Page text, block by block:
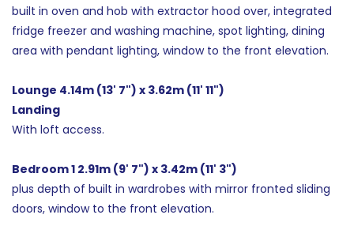
built in oven and hob with extractor hood over, integrated
fridge freezer and washing machine, spot lighting, dining
area with pendant lighting, window to the front elevation.
Lounge 4.14m (13' 7") x 3.62m (11' 11")
Landing
With loft access.
Bedroom 1 2.91m (9' 7") x 3.42m (11' 3")
plus depth of built in wardrobes with mirror fronted sliding
doors, window to the front elevation.